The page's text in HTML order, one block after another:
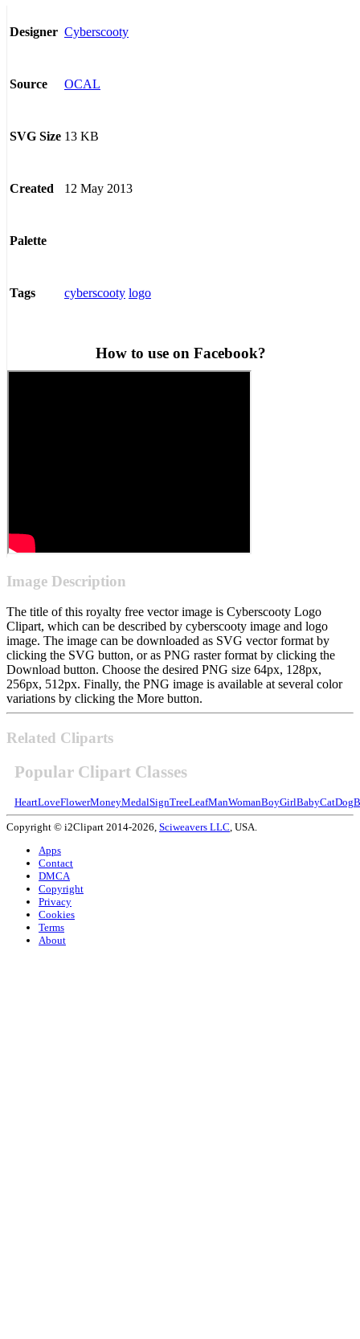
Designer Cyberscooty
Source OCAL
SVG Size 13 KB
Created 12 May 2013
Palette
Tags cyberscooty logo
How to use on Facebook?
Image Description
The title of this royalty free vector image is Cyberscooty Logo
Clipart, which can be described by cyberscooty image and logo
image. The image can be downloaded as SVG vector format by
clicking the SVG button, or as PNG raster format by clicking the
Download button. Choose the desired PNG size 64px, 128px,
256px, 512px. Finally, the PNG image is available at several color
variations by clicking the More button.
Related Cliparts
Popular Clipart Classes
HeartLoveFlowerMoneyMedalSignTreeLeafManWomanBoyGirlBabyCatDog
Copyright © i2Clipart 2014-2026, Sciweavers LLC, USA.
Apps
Contact
DMCA
Copyright
Privacy
Cookies
Terms
About